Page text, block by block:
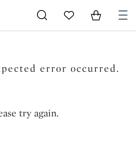
Go to My Favorites
Items in
error occurred.
try again.